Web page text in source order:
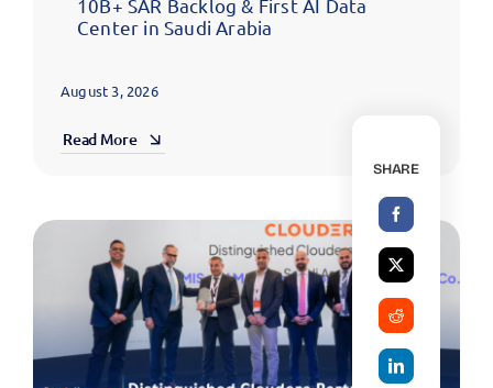
Center in Saudi Arabia
August 3, 2026
Read More
SHARE